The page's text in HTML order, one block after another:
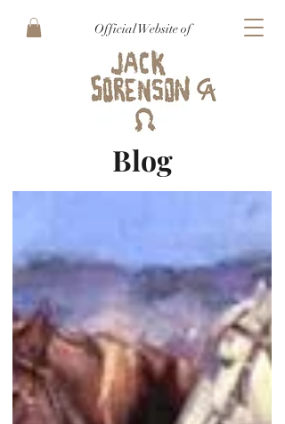
Official Website of
Blog